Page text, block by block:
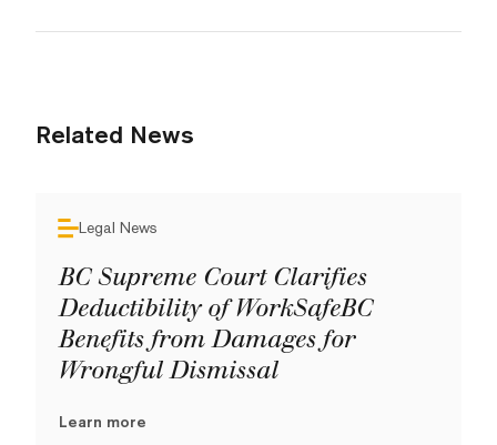
Related News
Legal News
BC Supreme Court Clarifies
Deductibility of WorkSafeBC
Benefits from Damages for
Wrongful Dismissal
Learn more